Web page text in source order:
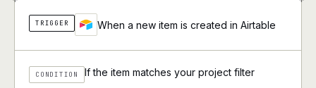
TRIGGER When a new item is created in Airtable
CONDITION If the item matches your project filter